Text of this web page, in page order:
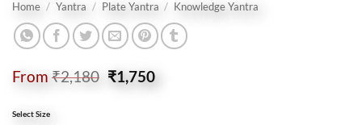
Home / Yantra / Plate Yantra / Knowledge Yantra
From ₹2,180 Original
price
₹1,750Current
price
Select Size